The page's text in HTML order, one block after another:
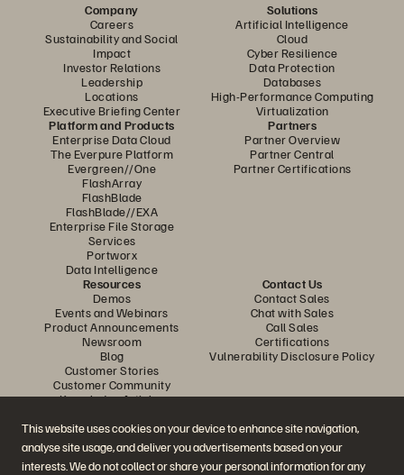
This website uses cookies on your device to enhance site navigation,
analyse site usage, and deliver you advertisements based on your
interests. We do not collect or share your personal information for any
Company
Careers
Sustainability and Social
Impact
Investor Relations
Leadership
Locations
Executive Briefing Center
Solutions
Artificial Intelligence
Cloud
Cyber Resilience
Data Protection
Databases
High-Performance Computing
Virtualization
Platform and Products
Enterprise Data Cloud
The Everpure Platform
Evergreen//One
FlashArray
FlashBlade
FlashBlade//EXA
Enterprise File Storage
Services
Portworx
Data Intelligence
Partners
Partner Overview
Partner Central
Partner Certifications
Resources
Demos
Events and Webinars
Product Announcements
Newsroom
Blog
Customer Stories
Customer Community
Knowledge Articles
Contact Us
Contact Sales
Chat with Sales
Call Sales
Certifications
Vulnerability Disclosure Policy
Join the Conversation